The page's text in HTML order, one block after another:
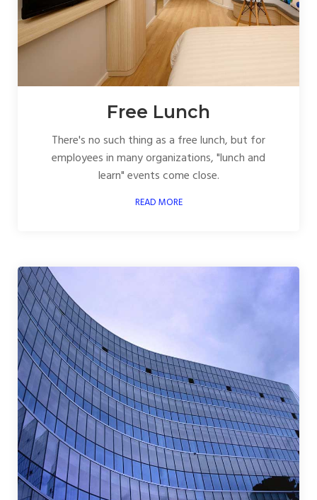
Free Lunch
There's no such thing as a free lunch, but for
employees in many organizations, "lunch and
learn" events come close.
READ MORE